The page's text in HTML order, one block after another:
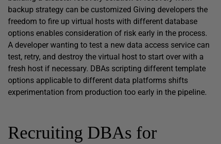
backup strategy can be customized Giving developers the
freedom to fire up virtual hosts with different database
options enables consideration of risk early in the process.
A developer wanting to test a new data access service can
test, retry, and destroy the virtual host to start over with a
fresh host if necessary. DBAs scripting different template
options applicable to different data platforms shifts
experimentation from production too early in the pipeline.
Recruiting DBAs for